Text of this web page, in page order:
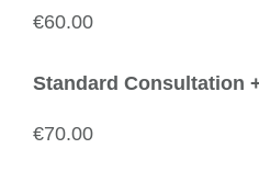
€60.00
Standard Consultation
€70.00